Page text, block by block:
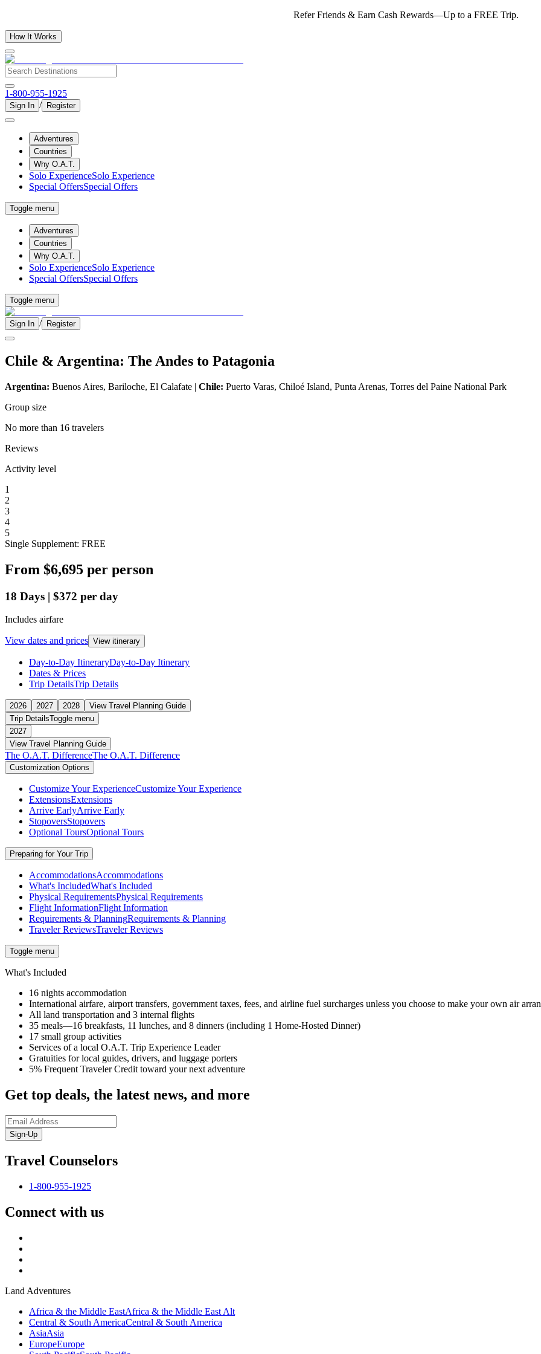
Refer Friends & Earn Cash Rewards—Up to a FREE Trip.
How It Works
1-800-955-1925
Sign In / Register
Adventures
Countries
Why O.A.T.
Solo ExperienceSolo Experience
Special OffersSpecial Offers
Toggle menu
Adventures
Countries
Why O.A.T.
Solo ExperienceSolo Experience
Special OffersSpecial Offers
Toggle menu
Sign In / Register
Chile & Argentina: The Andes to Patagonia
Argentina: Buenos Aires, Bariloche, El Calafate | Chile: Puerto Varas, Chiloé Island, Punta Arenas, Torres del Paine National Park
Group size
No more than 16 travelers
Reviews
Activity level
1
2
3
4
5
Single Supplement: FREE
From $6,695 per person
18 Days | $372 per day
Includes airfare
View dates and prices View itinerary
Day-to-Day ItineraryDay-to-Day Itinerary
Dates & Prices
Trip DetailsTrip Details
2026 2027 2028
View Travel Planning Guide
Trip DetailsToggle menu
2027
View Travel Planning Guide
The O.A.T. DifferenceThe O.A.T. Difference
Customization Options
Customize Your ExperienceCustomize Your Experience
ExtensionsExtensions
Arrive EarlyArrive Early
StopoversStopovers
Optional ToursOptional Tours
Preparing for Your Trip
AccommodationsAccommodations
What's IncludedWhat's Included
Physical RequirementsPhysical Requirements
Flight InformationFlight Information
Requirements & PlanningRequirements & Planning
Traveler ReviewsTraveler Reviews
Toggle menu
What's Included
16 nights accommodation
International airfare, airport transfers, government taxes, fees, and airline fuel surcharges unless you choose to make your own air
All land transportation and 3 internal flights
35 meals—16 breakfasts, 11 lunches, and 8 dinners (including 1 Home-Hosted Dinner)
17 small group activities
Services of a local O.A.T. Trip Experience Leader
Gratuities for local guides, drivers, and luggage porters
5% Frequent Traveler Credit toward your next adventure
Get top deals, the latest news, and more
Sign-Up
Travel Counselors
1-800-955-1925
Connect with us
Land Adventures
Africa & the Middle EastAfrica & the Middle East Alt
Central & South AmericaCentral & South America
AsiaAsia
EuropeEurope